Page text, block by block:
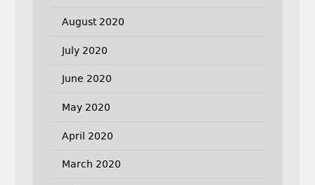
August 2020
July 2020
June 2020
May 2020
April 2020
March 2020